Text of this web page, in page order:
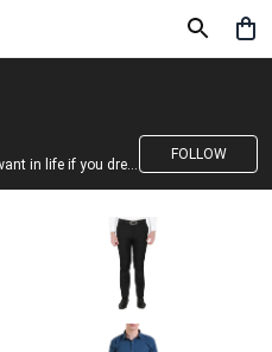
"You can have anything you want in life if you dress for it." —Edith Head
FOLLOW